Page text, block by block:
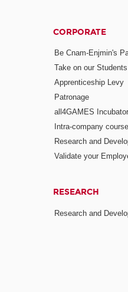
CORPORATE
Be Cnam-Enjmin's
Take on our Students
Apprenticeship Levy
Patronage
all4GAMES
Intra-company
Research and
Validate your
RESEARCH
Research and